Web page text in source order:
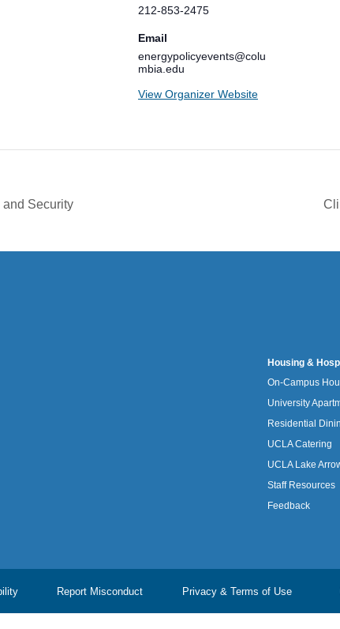
212-853-2475
Email
energypolicyevents@colu
mbia.edu
View Organizer Website
Security
Housing &
On-Campus
University
Residential
UCLA Catering
UCLA Lake
Staff Resources
Feedback
Report Misconduct Privacy & Terms of Use